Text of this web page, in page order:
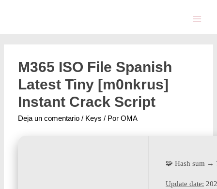
M365 ISO File Spanish
Latest Tiny [m0nkrus]
Instant Crack Script
Deja un comentario / Keys / PorOMA
🧩 Hash sum →
Update date: